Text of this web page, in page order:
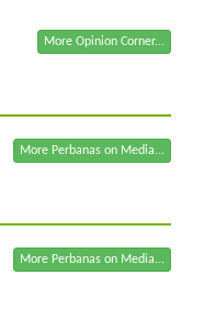
More Opinion Corner...
More Perbanas on Media...
More Perbanas on Media...